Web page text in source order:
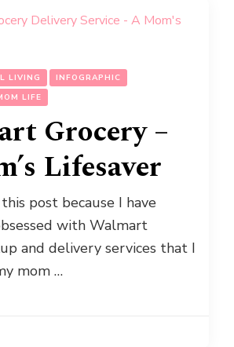
LIVING
INFOGRAPHIC
LIFE
Grocery –
Lifesaver
post because I have
with Walmart
and delivery services that I
mom …